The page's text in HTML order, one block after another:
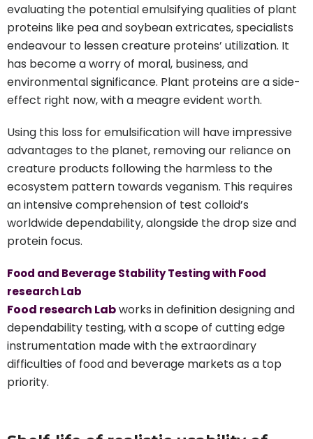
evaluating the potential emulsifying qualities of plant
proteins like pea and soybean extricates, specialists
endeavour to lessen creature proteins’ utilization. It
has become a worry of moral, business, and
environmental significance. Plant proteins are a side-
effect right now, with a meagre evident worth.
Using this loss for emulsification will have impressive
advantages to the planet, removing our reliance on
creature products following the harmless to the
ecosystem pattern towards veganism. This requires
an intensive comprehension of test colloid’s
worldwide dependability, alongside the drop size and
protein focus.
Food and Beverage Stability Testing with Food
research Lab
Food research Labworks in definition designing and
dependability testing, with a scope of cutting edge
instrumentation made with the extraordinary
difficulties of food and beverage markets as a top
priority.